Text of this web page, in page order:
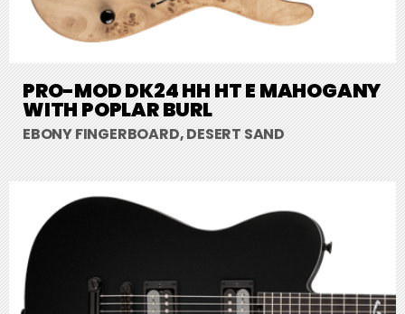
PRO-MOD DK24 HH HT E MAHOGANY
WITH POPLAR BURL
EBONY FINGERBOARD, DESERT SAND